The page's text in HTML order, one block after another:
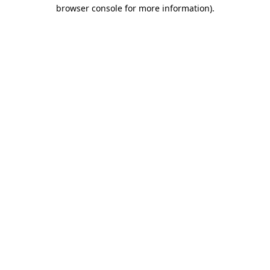
browser console for more information).